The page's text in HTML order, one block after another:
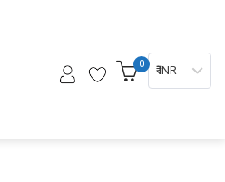
0 ₹ INR